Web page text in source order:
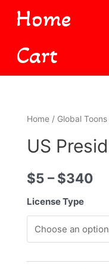
Home
Cart
Home/ Global Toons
US
$5 –$340
License Type